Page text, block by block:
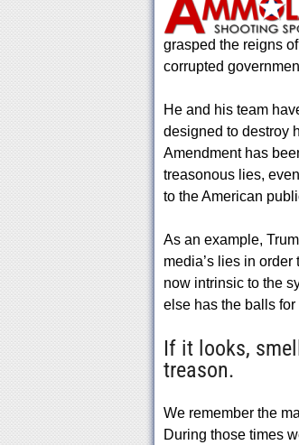
grasped the reigns
corrupted
He and his team
designed to destroy
Amendment has
treasonous lies,
to the American
As an example,
media’s lies in order
now intrinsic to the
else has the balls for
If it looks,
treason.
We remember the
During those times